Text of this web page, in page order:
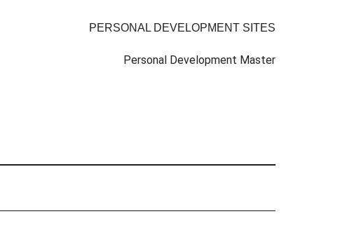
PERSONAL DEVELOPMENT SITES
Personal Development Master